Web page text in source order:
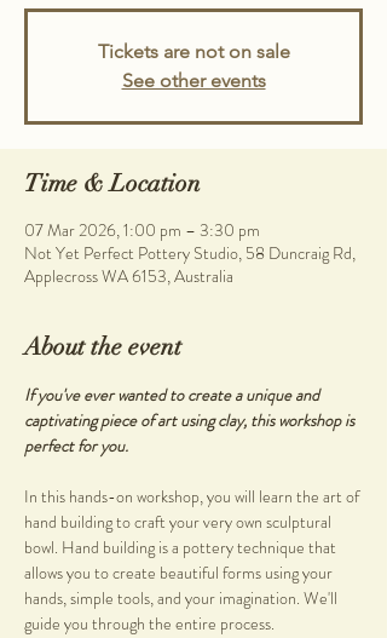
Tickets are not on sale
See other events
Time & Location
07 Mar 2026, 1:00 pm – 3:30 pm
Not Yet Perfect Pottery Studio, 58 Duncraig Rd,
Applecross WA 6153, Australia
About the event
If you've ever wanted to create a unique and
captivating piece of art using clay, this workshop is
perfect for you.
In this hands-on workshop, you will learn the art of
hand building to craft your very own sculptural
bowl. Hand building is a pottery technique that
allows you to create beautiful forms using your
hands, simple tools, and your imagination. We'll
guide you through the entire process.